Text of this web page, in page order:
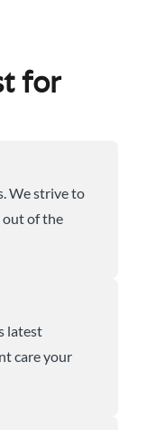
for
We strive to
out of the
latest
care your